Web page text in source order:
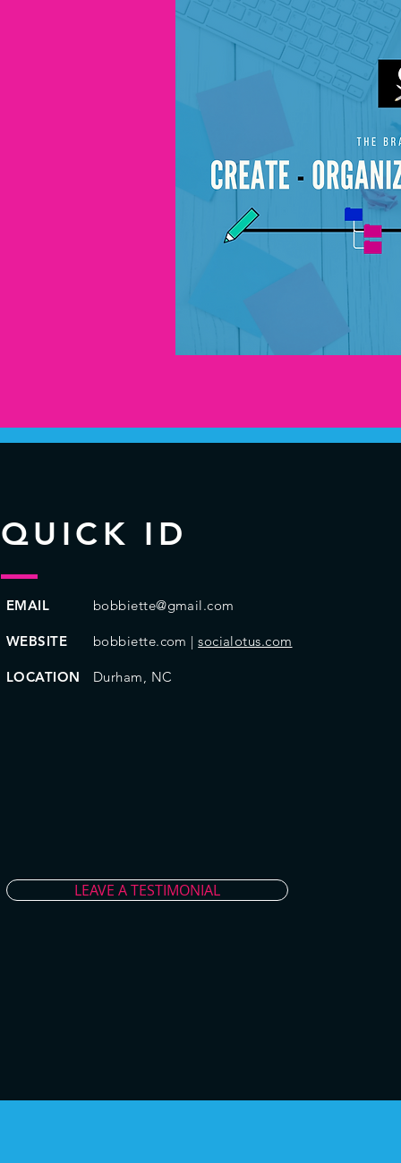
QUICK ID
EMAIL
WEBSITE
LOCATION
bobbiette@gmail.com
bobbiette.com |socialotus.com
Durham, NC
LEAVE A TESTIMONIAL